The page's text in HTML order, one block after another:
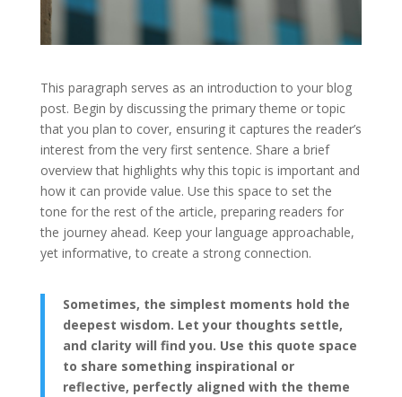
This paragraph serves as an introduction to your blog
post. Begin by discussing the primary theme or topic
that you plan to cover, ensuring it captures the reader’s
interest from the very first sentence. Share a brief
overview that highlights why this topic is important and
how it can provide value. Use this space to set the
tone for the rest of the article, preparing readers for
the journey ahead. Keep your language approachable,
yet informative, to create a strong connection.
Sometimes, the simplest moments hold the
deepest wisdom. Let your thoughts settle,
and clarity will find you. Use this quote space
to share something inspirational or
reflective, perfectly aligned with the theme